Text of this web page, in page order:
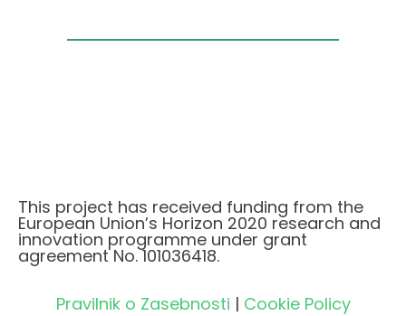
This project has received funding from the
European Union’s Horizon 2020 research and
innovation programme under grant
agreement No. 101036418.
Pravilnik o Zasebnosti | Cookie Policy